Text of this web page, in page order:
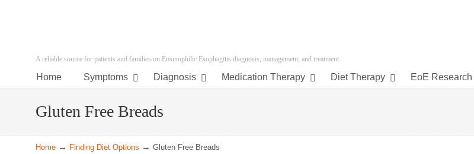
A reliable source for patients and families on Eosinophilic Esophagitis diagnosis, management, and treatment.
Home Symptoms Diagnosis Medication Therapy Diet Therapy EoE Research
Gluten Free Breads
Home → Finding Diet Options →Gluten Free Breads